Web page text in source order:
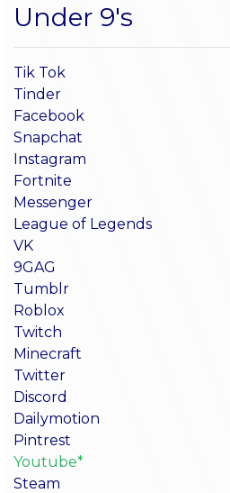
Under 9's
Tik Tok
Tinder
Facebook
Snapchat
Instagram
Fortnite
Messenger
League of Legends
VK
9GAG
Tumblr
Roblox
Twitch
Minecraft
Twitter
Discord
Dailymotion
Pintrest
Youtube*
Steam